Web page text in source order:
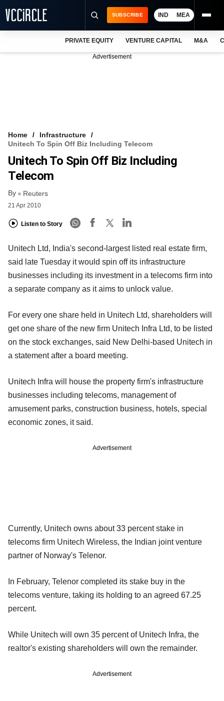
FREE NEWSLETTER
LOGIN
SUBSCRIBE IND MEA
PRIVATE EQUITY VENTURE CAPITAL M&A
Advertisement
Home
Infrastructure
Unitech To Spin Off Biz Including Telecom
Unitech To Spin Off Biz Including
Telecom
By Reuters
21 Apr 2010
Listen to Story
Unitech Ltd, India's second-largest listed real estate firm,
said late Tuesday it would spin off its infrastructure
businesses including its investment in a telecoms firm into
a separate company as it aims to unlock value.
For every one share held in Unitech Ltd, shareholders will
get one share of the new firm Unitech Infra Ltd, to be listed
on the stock exchanges, said New Delhi-based Unitech in
a statement after a board meeting.
Unitech Infra will house the property firm's infrastructure
businesses including telecoms, management of
amusement parks, construction business, hotels, special
economic zones, it said.
Advertisement
Currently, Unitech owns about 33 percent stake in
telecoms firm Unitech Wireless, the Indian joint venture
partner of Norway's Telenor.
In February, Telenor completed its stake buy in the
telecoms venture, taking its holding to an agreed 67.25
percent.
While Unitech will own 35 percent of Unitech Infra, the
realtor's existing shareholders will own the remainder.
Advertisement